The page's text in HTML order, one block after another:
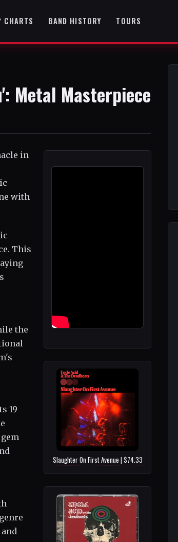
CHARTS BAND HISTORY TOURS
Metal Masterpiece
in
with
Slaughter On First Avenue | $74.33
This
the
19